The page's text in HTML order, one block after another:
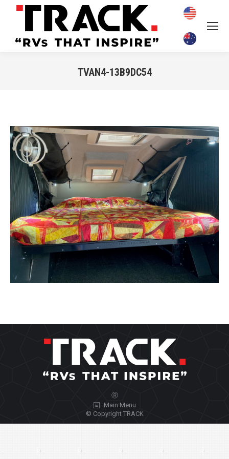
TVAN4-13B9DC54
Ⓡ
Main Menu
© Copyright TRACK